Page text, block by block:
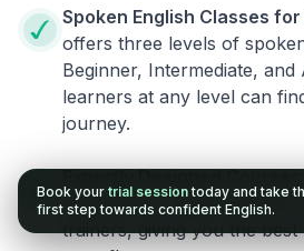
Spoken English Classes
offers three levels of
Beginner, Intermediate,
learners at any level can
journey.
designed by skilled linguists
trainers, giving you the
Book your trial session today and take
first step towards confident English.